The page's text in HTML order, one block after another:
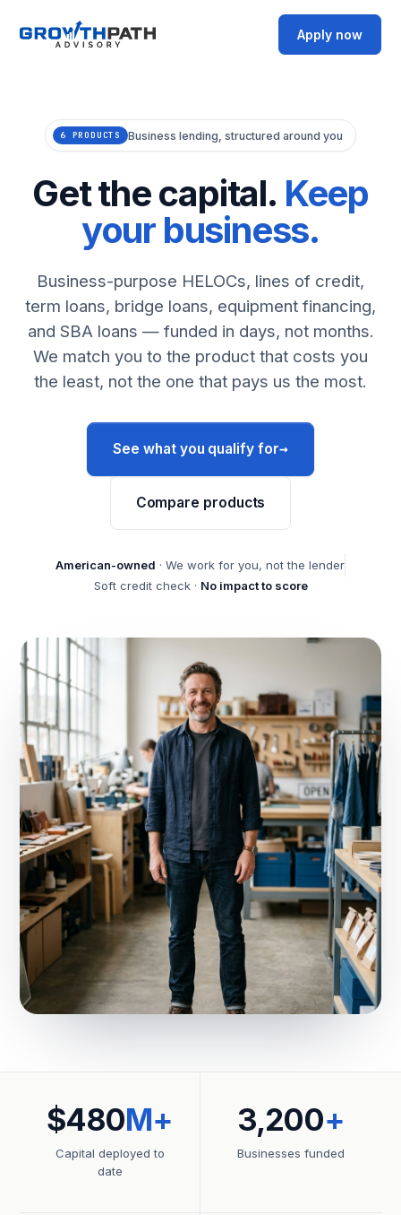
Apply now
6 PRODUCTS Business lending, structured around you
Get the capital. Keep
your business.
Business-purpose HELOCs, lines of credit,
term loans, bridge loans, equipment financing,
and SBA loans — funded in days, not months.
We match you to the product that costs you
the least, not the one that pays us the most.
See what you qualify for→
Compare products
American-owned · We work for you, not the lender
Soft credit check · No impact to score
$480M+
Capital deployed to
date
3,200+
Businesses funded